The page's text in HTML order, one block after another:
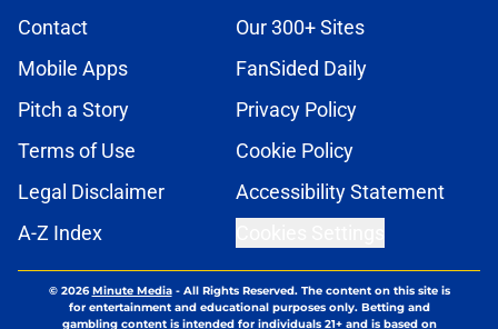
Contact
Our 300+ Sites
Mobile Apps
FanSided Daily
Pitch a Story
Privacy Policy
Terms of Use
Cookie Policy
Legal Disclaimer
Accessibility Statement
A-Z Index
© 2026Minute Media- All Rights Reserved. The content on this site is
for entertainment and educational purposes only. Betting and
gambling content is intended for individuals 21+ and is based on